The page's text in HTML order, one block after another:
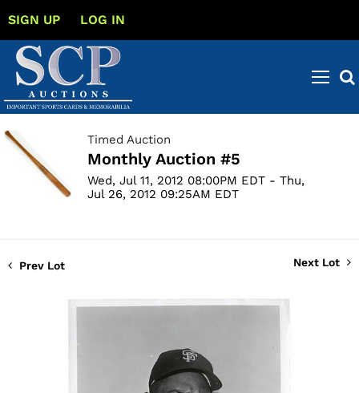
SIGN UP LOG IN
Timed Auction
Monthly Auction #5
Wed, Jul 11, 2012 08:00PM EDT - Thu,
Jul 26, 2012 09:25AM EDT
Prev Lot Next Lot